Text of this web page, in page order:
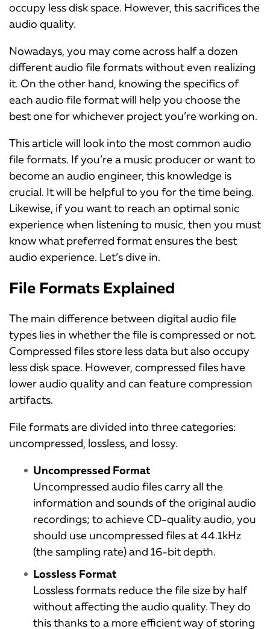
occupy less disk space. However, this sacrifices the
audio quality.
Nowadays, you may come across half a dozen
different audio file formats without even realizing
it. On the other hand, knowing the specifics of
each audio file format will help you choose the
best one for whichever project you’re working on.
This article will look into the most common audio
file formats. If you’re a music producer or want to
become an audio engineer, this knowledge is
crucial. It will be helpful to you for the time being.
Likewise, if you want to reach an optimal sonic
experience when listening to music, then you must
know what preferred format ensures the best
audio experience. Let’s dive in.
File Formats Explained
The main difference between digital audio file
types lies in whether the file is compressed or not.
Compressed files store less data but also occupy
less disk space. However, compressed files have
lower audio quality and can feature compression
artifacts.
File formats are divided into three categories:
uncompressed, lossless, and lossy.
Uncompressed Format
Uncompressed audio files carry all the
information and sounds of the original audio
recordings; to achieve CD-quality audio, you
should use uncompressed files at 44.1kHz
(the sampling rate) and 16-bit depth.
Lossless Format
Lossless formats reduce the file size by half
without affecting the audio quality. They do
this thanks to a more efficient way of storing